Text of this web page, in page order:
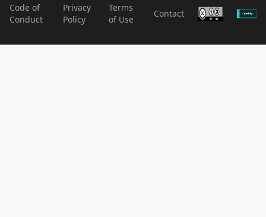
Code of
Conduct
Privacy
Policy
Terms
of Use
Contact